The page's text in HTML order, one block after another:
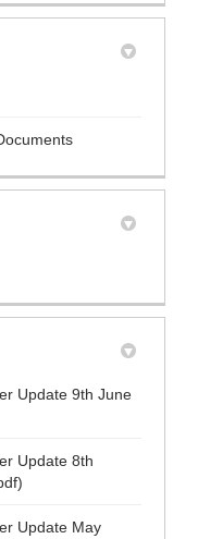
Update 9th June
Update 8th
Update May